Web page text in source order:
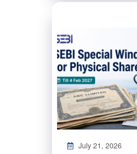
July 21, 2026